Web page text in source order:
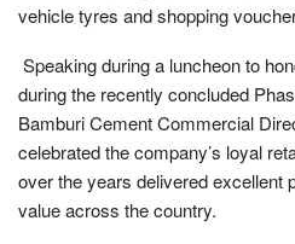
vehicle tyres and shopping
Speaking during a luncheon to
during the recently concluded
Bamburi Cement Commercial
celebrated the company’s loyal
over the years delivered excellent
value across the country.